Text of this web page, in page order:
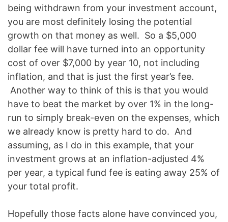
being withdrawn from your investment account,
you are most definitely losing the potential
growth on that money as well. So a $5,000
dollar fee will have turned into an opportunity
cost of over $7,000 by year 10, not including
inflation, and that is just the first year’s fee.
Another way to think of this is that you would
have to beat the market by over 1% in the long-
run to simply break-even on the expenses, which
we already know is pretty hard to do. And
assuming, as I do in this example, that your
investment grows at an inflation-adjusted 4%
per year, a typical fund fee is eating away 25% of
your total profit.
Hopefully those facts alone have convinced you,